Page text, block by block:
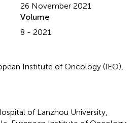
26 November 2021
Volume
8 - 2021
Institute of Oncology (IEO),
of Lanzhou University,